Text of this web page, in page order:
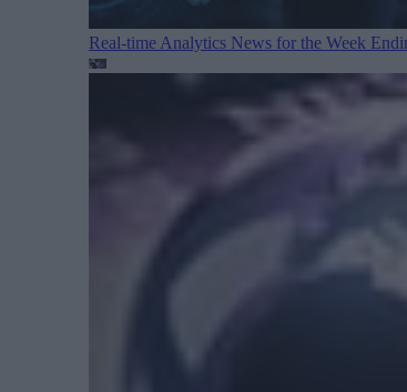
Real-time Analytics News for the Week